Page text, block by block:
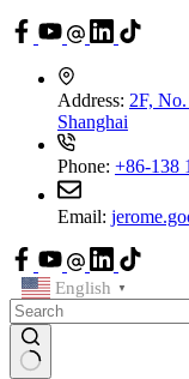
Address: 2F,
Shanghai
Phone: +86-138
Email:
English ▼